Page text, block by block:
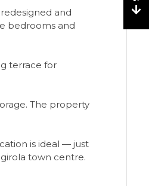
and
bedrooms and
terrace for
The property
is ideal — just
town centre.